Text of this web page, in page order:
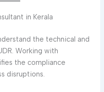
in Kerala
the technical and
Working with
the compliance
disruptions.